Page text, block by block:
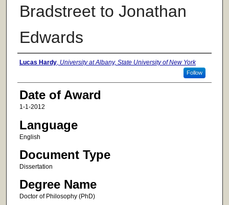
Bradstreet to Jonathan
Edwards
Author
Lucas Hardy, University at Albany, State University of New York
Follow
Date of Award
1-1-2012
Language
English
Document Type
Dissertation
Degree Name
Doctor of Philosophy (PhD)